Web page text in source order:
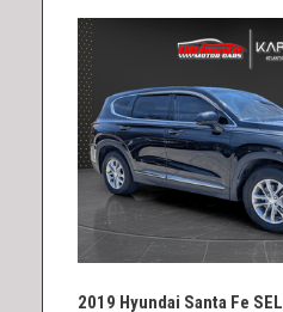
2019 Hyundai Santa Fe SEL